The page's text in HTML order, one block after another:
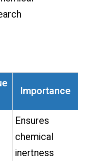
Importance
Ensures
chemical
inertness